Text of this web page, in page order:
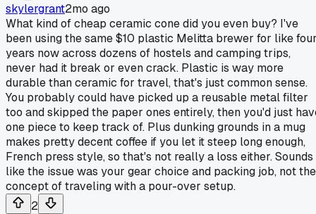
skylergrant2mo ago
What kind of cheap ceramic cone did you even buy? I've
been using the same $10 plastic Melitta brewer for like
years now across dozens of hostels and camping trips,
never had it break or even crack. Plastic is way more
durable than ceramic for travel, that's just common sense.
You probably could have picked up a reusable metal filter
too and skipped the paper ones entirely, then you'd just
one piece to keep track of. Plus dunking grounds in a mug
makes pretty decent coffee if you let it steep long enough,
French press style, so that's not really a loss either. Sounds
like the issue was your gear choice and packing job, not the
concept of traveling with a pour-over setup.
2